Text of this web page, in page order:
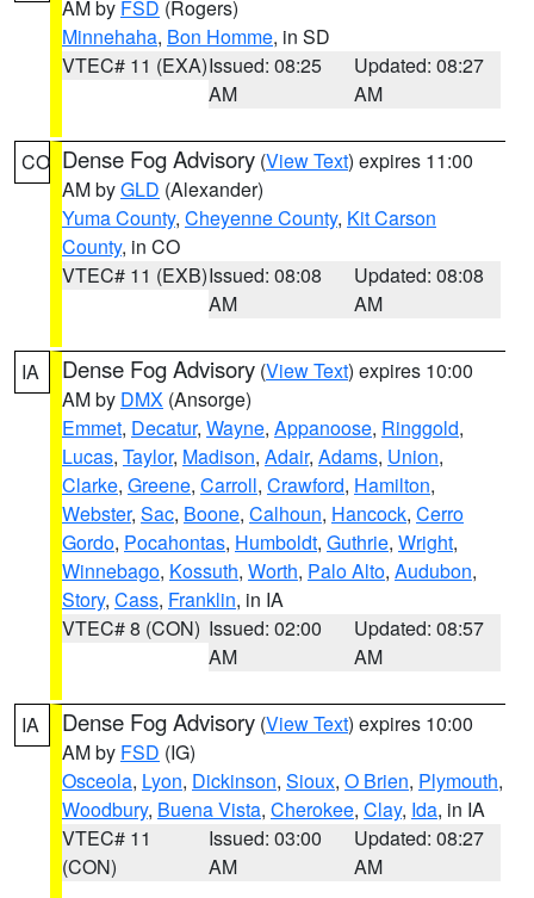
AM by FSD (Rogers)
Minnehaha, Bon Homme, in SD
VTEC# 11 (EXA)Issued: 08:25
AM
Updated: 08:27
AM
CO Dense Fog Advisory (View Text) expires 11:00
AM byGLD (Alexander)
Yuma County, Cheyenne County, Kit Carson
County, in CO
VTEC# 11 (EXB)Issued: 08:08
AM
Updated: 08:08
AM
IA Dense Fog Advisory (View Text) expires 10:00
AM by DMX (Ansorge)
Emmet, Decatur, Wayne, Appanoose, Ringgold,
Lucas, Taylor, Madison, Adair, Adams, Union,
Clarke, Greene, Carroll, Crawford, Hamilton,
Webster, Sac, Boone, Calhoun, Hancock, Cerro
Gordo, Pocahontas, Humboldt, Guthrie, Wright,
Winnebago, Kossuth, Worth, Palo Alto, Audubon,
Story, Cass, Franklin, in IA
VTEC# 8 (CON) Issued: 02:00
AM
Updated: 08:57
AM
IA Dense Fog Advisory (View Text) expires 10:00
AM by FSD (IG)
Osceola, Lyon, Dickinson, Sioux, O Brien, Plymouth,
Woodbury, Buena Vista, Cherokee, Clay, Ida, in IA
VTEC# 11
(CON)
Issued: 03:00
AM
Updated: 08:27
AM